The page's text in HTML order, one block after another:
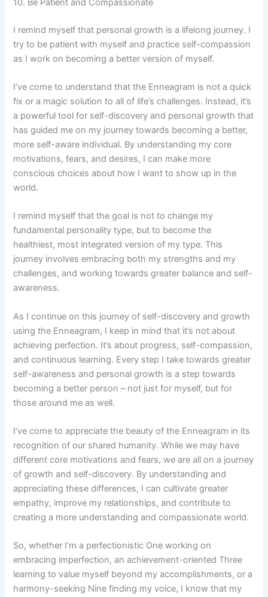
10. Be Patient and Compassionate
I remind myself that personal growth is a lifelong journey. I
try to be patient with myself and practice self-compassion
as I work on becoming a better version of myself.
I’ve come to understand that the Enneagram is not a quick
fix or a magic solution to all of life’s challenges. Instead, it’s
a powerful tool for self-discovery and personal growth that
has guided me on my journey towards becoming a better,
more self-aware individual. By understanding my core
motivations, fears, and desires, I can make more
conscious choices about how I want to show up in the
world.
I remind myself that the goal is not to change my
fundamental personality type, but to become the
healthiest, most integrated version of my type. This
journey involves embracing both my strengths and my
challenges, and working towards greater balance and self-
awareness.
As I continue on this journey of self-discovery and growth
using the Enneagram, I keep in mind that it’s not about
achieving perfection. It’s about progress, self-compassion,
and continuous learning. Every step I take towards greater
self-awareness and personal growth is a step towards
becoming a better person – not just for myself, but for
those around me as well.
I’ve come to appreciate the beauty of the Enneagram in its
recognition of our shared humanity. While we may have
different core motivations and fears, we are all on a journey
of growth and self-discovery. By understanding and
appreciating these differences, I can cultivate greater
empathy, improve my relationships, and contribute to
creating a more understanding and compassionate world.
So, whether I’m a perfectionistic One working on
embracing imperfection, an achievement-oriented Three
learning to value myself beyond my accomplishments, or a
harmony-seeking Nine finding my voice, I know that my